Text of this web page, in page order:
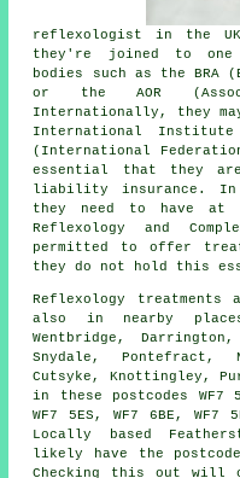
reflexologist in the
they're joined to
bodies such as the
or the AOR
Internationally, they
International
(International
essential that they
liability insurance. In
they need to have
Reflexology and
permitted to offer
they do not hold this
Reflexology
also in nearby
Wentbridge, Darrington,
Snydale, Pontefract,
Cutsyke, Knottingley,
in these postcodes WF7
WF7 5ES, WF7 6BE, WF7
Locally based
likely have the postcode
Checking this out will